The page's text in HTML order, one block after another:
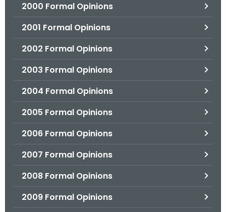
2000 Formal Opinions
2001 Formal Opinions
2002 Formal Opinions
2003 Formal Opinions
2004 Formal Opinions
2005 Formal Opinions
2006 Formal Opinions
2007 Formal Opinions
2008 Formal Opinions
2009 Formal Opinions